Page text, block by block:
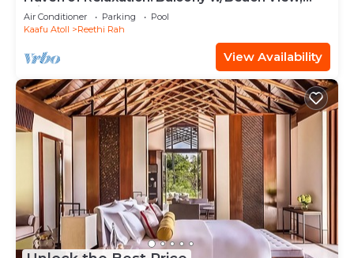
Private Indoor Spa Tub, Outdoor Pool
Air Conditioner Parking
Pool
Kaafu Atoll
Reethi Rah
View Availability